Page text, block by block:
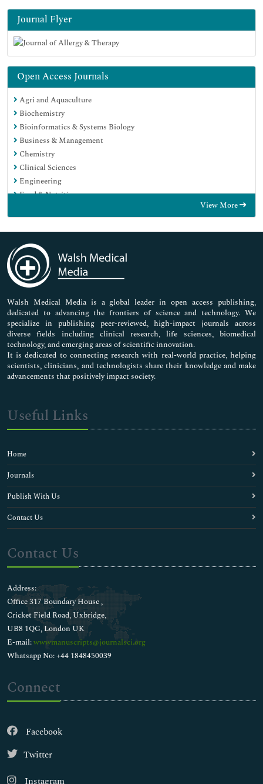
Journal Flyer
Open Access Journals
Agri and Aquaculture
Biochemistry
Bioinformatics & Systems Biology
Business & Management
Chemistry
Clinical Sciences
Engineering
Food & Nutrition
Immunology & Microbiology
Medical Sciences
Neuroscience & Psychology
Nursing & Health Care
Pharmaceutical Sciences
View More
Walsh Medical Media is a global leader in open access publishing,
dedicated to advancing the frontiers of science and technology. We
specialize in publishing peer-reviewed, high-impact journals across
diverse fields including clinical research, life sciences, biomedical
technology, and emerging areas of scientific innovation.
It is dedicated to connecting research with real-world practice, helping
scientists, clinicians, and technologists share their knowledge and make
advancements that positively impact society.
Useful Links
Home
Journals
Publish With Us
Contact Us
Contact Us
Address:
Office 317 Boundary House ,
Cricket Field Road, Uxbridge,
UB8 1QG, London UK
E-mail:wwwmanuscripts@journalsci.org
Whatsapp No: +44 1848450039
Connect
Facebook
Twitter
Instagram